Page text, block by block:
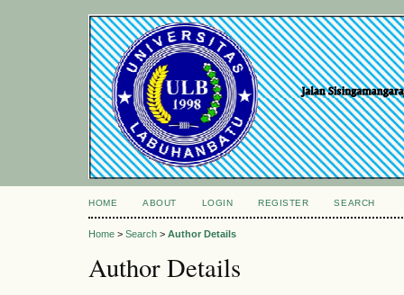
HOME ABOUT LOGIN REGISTER SEARCH
Home > Search > Author Details
Author Details